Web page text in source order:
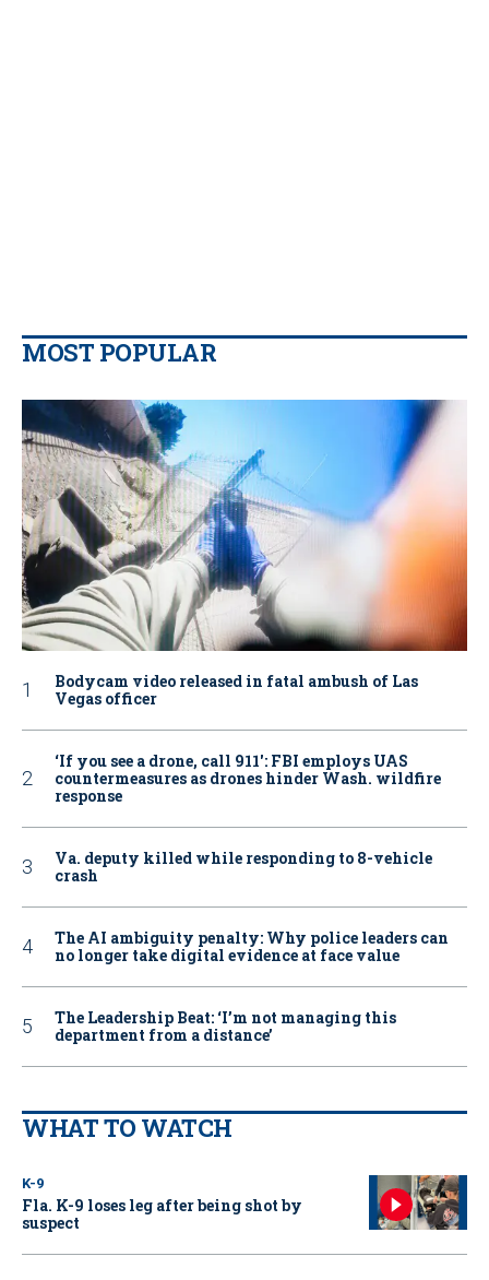
MOST POPULAR
Bodycam video released in fatal ambush of Las
Vegas officer
‘If you see a drone, call 911': FBI employs UAS
countermeasures as drones hinder Wash. wildfire
response
Va. deputy killed while responding to 8-vehicle
crash
The AI ambiguity penalty: Why police leaders can
no longer take digital evidence at face value
The Leadership Beat: ‘I’m not managing this
department from a distance’
WHAT TO WATCH
K-9
Fla. K-9 loses leg after being shot by
suspect